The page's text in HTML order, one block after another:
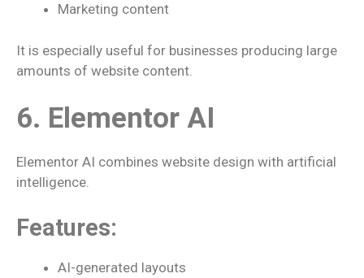
Marketing content
It is especially useful for businesses producing large
amounts of website content.
6. Elementor AI
Elementor AI combines website design with artificial
intelligence.
Features:
AI-generated layouts